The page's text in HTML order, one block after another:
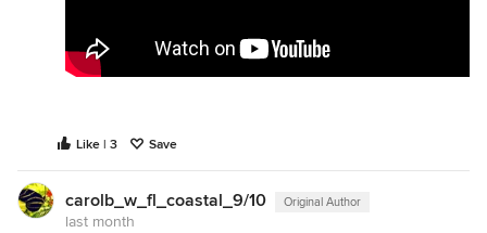
Like | 3 Save
carolb_w_fl_coastal_9/10 Original Author
last month